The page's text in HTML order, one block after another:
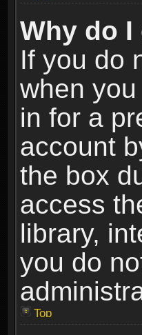
Why do
If you do
when
in for a
account
the box
access
library,
you do
Top